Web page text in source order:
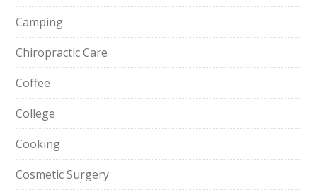
Camping
Chiropractic Care
Coffee
College
Cooking
Cosmetic Surgery